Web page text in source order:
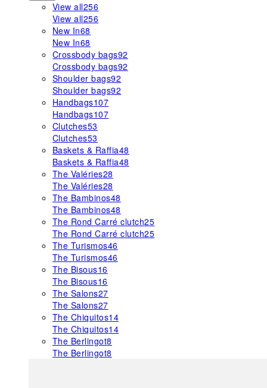
View all256
View all256
New In68
New In68
Crossbody bags92
Crossbody bags92
Shoulder bags92
Shoulder bags92
Handbags107
Handbags107
Clutches53
Clutches53
Baskets & Raffia48
Baskets & Raffia48
The Valéries28
The Valéries28
The Bambinos48
The Bambinos48
The Rond Carré clutch25
The Rond Carré clutch25
The Turismos46
The Turismos46
The Bisous16
The Bisous16
The Salons27
The Salons27
The Chiquitos14
The Chiquitos14
The Berlingot8
The Berlingot8